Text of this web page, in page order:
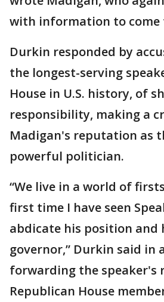
with information to come
Durkin responded by
the longest-serving
House in U.S. history, of
responsibility, making a
Madigan's reputation as
powerful politician.
“We live in a world of
first time I have seen
abdicate his position and
governor,” Durkin said in
forwarding the speaker's
Republican House